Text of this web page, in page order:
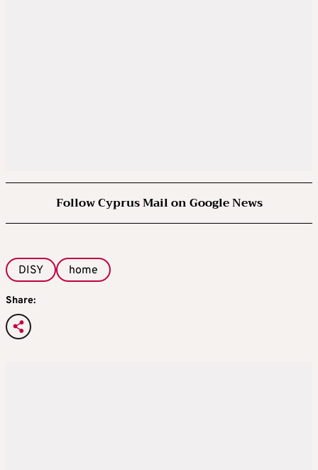
Follow Cyprus Mail on Google News
DISY home
Share: